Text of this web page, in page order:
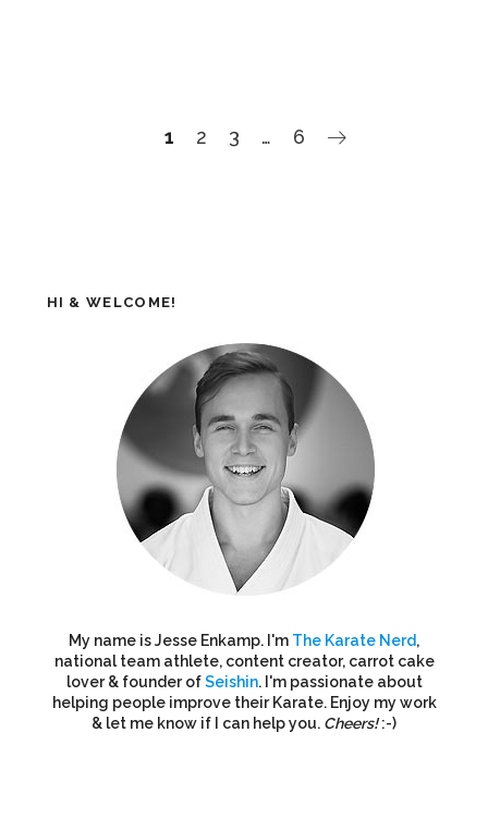
1 2 3 … 6
HI & WELCOME!
My name is Jesse Enkamp. I'm The Karate Nerd,
national team athlete, content creator, carrot cake
lover & founder ofSeishin. I'm passionate about
helping people improve their Karate. Enjoy my work
& let me know if I can help you. Cheers!:-)